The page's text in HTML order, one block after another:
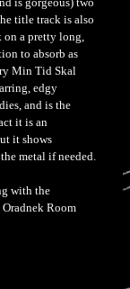
title track is also
a pretty long,
to absorb as
Min Tid Skal
edgy
and is the
it is an
it shows
metal if needed.
with the
Room